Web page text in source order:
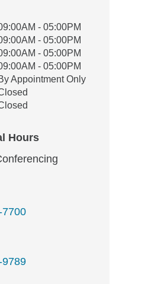
- 05:00PM
- 05:00PM
- 05:00PM
- 05:00PM
Appointment Only
Hours
7700
9789